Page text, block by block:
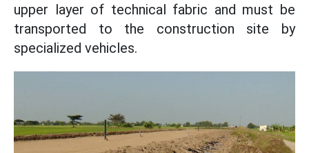
upper layer of technical fabric and must be
transported to the construction site by
specialized vehicles.